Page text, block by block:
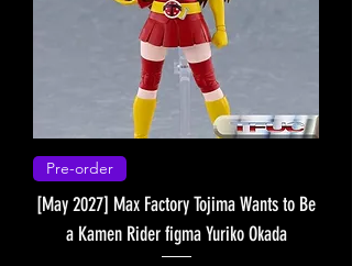
Pre-order
[May 2027] Max Factory Tojima Wants to Be
a Kamen Rider figma Yuriko Okada